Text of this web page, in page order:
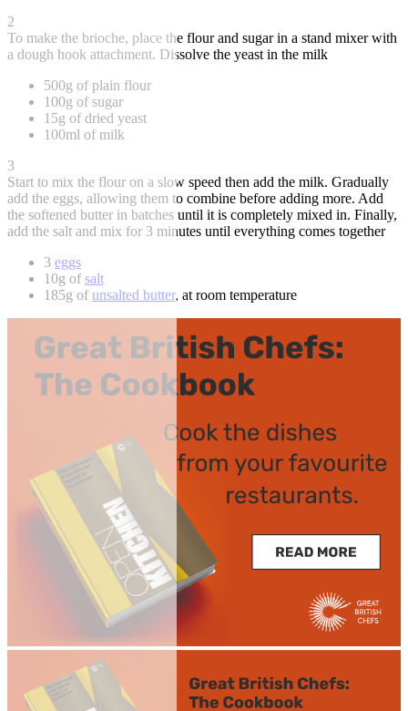
2
To make the brioche, place the flour and sugar in a stand mixer with
a dough hook attachment. Dissolve the yeast in the milk
500g of plain flour
100g of sugar
15g of dried yeast
100ml of milk
3
Start to mix the flour on a slow speed then add the milk. Gradually
add the eggs, allowing them to combine before adding more. Add
the softened butter in batches until it is completely mixed in. Finally,
add the salt and mix for 3 minutes until everything comes together
3 eggs
10g ofsalt
185g ofunsalted butter, at room temperature